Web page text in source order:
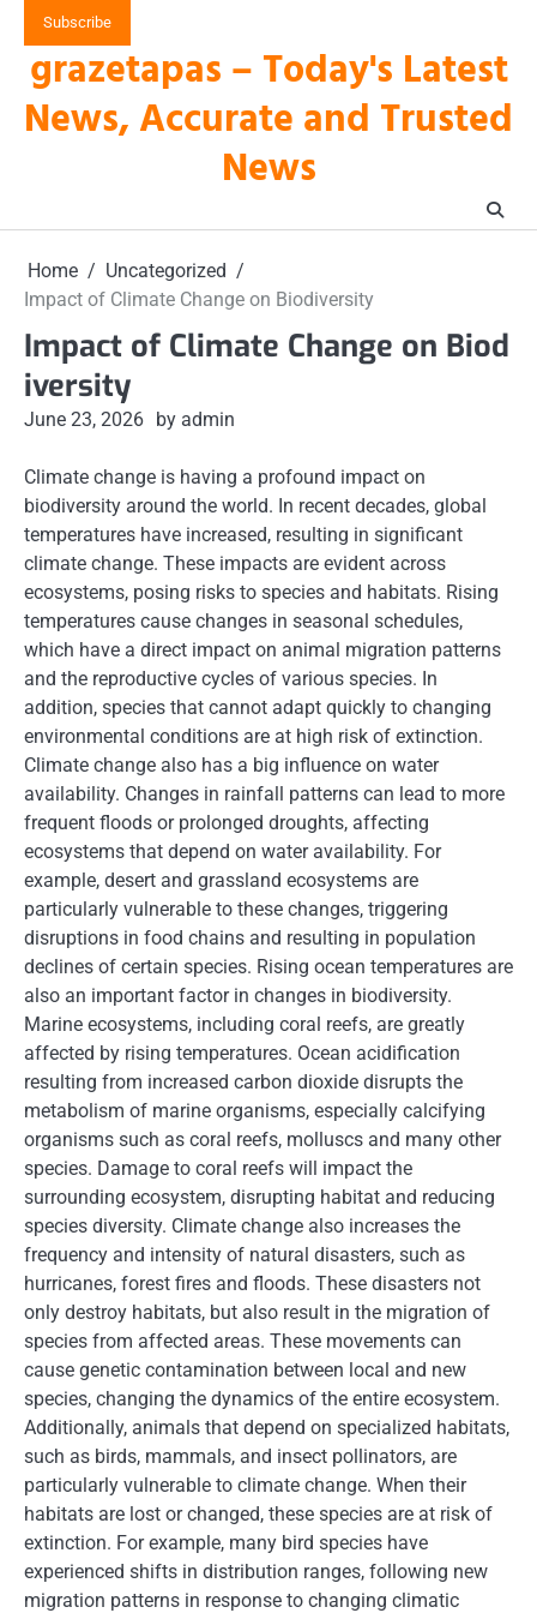
content
Subscribe
grazetapas – Today's Latest
News, Accurate and Trusted
News
Home
Uncategorized
Impact of Climate Change on Biodiversity
Impact of Climate Change on Biod
iversity
June 23, 2026 by admin
Climate change is having a profound impact on
biodiversity around the world. In recent decades, global
temperatures have increased, resulting in significant
climate change. These impacts are evident across
ecosystems, posing risks to species and habitats. Rising
temperatures cause changes in seasonal schedules,
which have a direct impact on animal migration patterns
and the reproductive cycles of various species. In
addition, species that cannot adapt quickly to changing
environmental conditions are at high risk of extinction.
Climate change also has a big influence on water
availability. Changes in rainfall patterns can lead to more
frequent floods or prolonged droughts, affecting
ecosystems that depend on water availability. For
example, desert and grassland ecosystems are
particularly vulnerable to these changes, triggering
disruptions in food chains and resulting in population
declines of certain species. Rising ocean temperatures are
also an important factor in changes in biodiversity.
Marine ecosystems, including coral reefs, are greatly
affected by rising temperatures. Ocean acidification
resulting from increased carbon dioxide disrupts the
metabolism of marine organisms, especially calcifying
organisms such as coral reefs, molluscs and many other
species. Damage to coral reefs will impact the
surrounding ecosystem, disrupting habitat and reducing
species diversity. Climate change also increases the
frequency and intensity of natural disasters, such as
hurricanes, forest fires and floods. These disasters not
only destroy habitats, but also result in the migration of
species from affected areas. These movements can
cause genetic contamination between local and new
species, changing the dynamics of the entire ecosystem.
Additionally, animals that depend on specialized habitats,
such as birds, mammals, and insect pollinators, are
particularly vulnerable to climate change. When their
habitats are lost or changed, these species are at risk of
extinction. For example, many bird species have
experienced shifts in distribution ranges, following new
migration patterns in response to changing climatic